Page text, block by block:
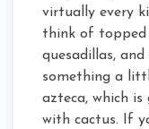
virtually every
think of topped
quesadillas,
something a
azteca, which is
with cactus. If